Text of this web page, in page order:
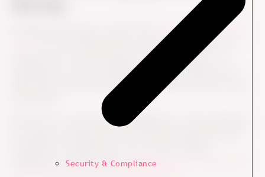
Security & Compliance
employee engagement
is to be understood as an important project and
thereby also to be prioritized in a busy workday – by
employees as well as managers. A common pitfall is the
false dichotomy between business and HR, between profit
We know for a fact that the engagement of the employees
employees. In other words,engagement is the bridge that